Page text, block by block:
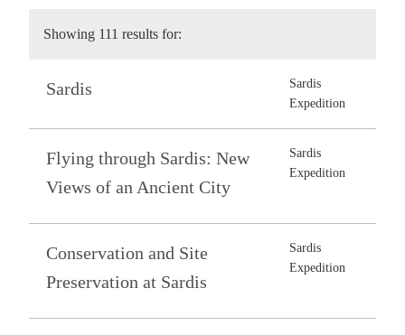
Showing 111 results for:
Sardis
Sardis
Expedition
Flying through Sardis: New
Views of an Ancient City
Sardis
Expedition
Conservation and Site
Preservation at Sardis
Sardis
Expedition